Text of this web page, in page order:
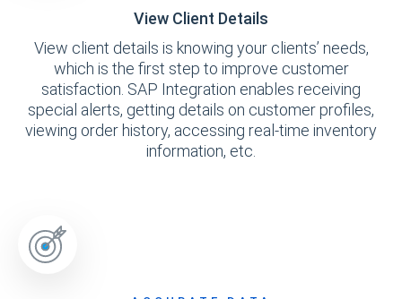
View Client Details
View client details is knowing your clients’ needs,
which is the first step to improve customer
satisfaction. SAP Integration enables receiving
special alerts, getting details on customer profiles,
viewing order history, accessing real-time inventory
information, etc.